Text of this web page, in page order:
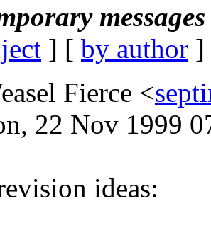
] [ by author
Fierce <
22 Nov 1999
ideas: